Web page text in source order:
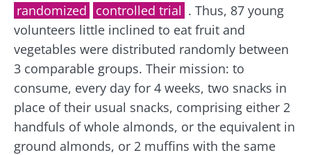
randomized
controlled trial . Thus, 87 young
volunteers little inclined to eat fruit and
vegetables were distributed randomly between
3 comparable groups. Their mission: to
consume, every day for 4 weeks, two snacks in
place of their usual snacks, comprising either 2
handfuls of whole almonds, or the equivalent in
ground almonds, or 2 muffins with the same